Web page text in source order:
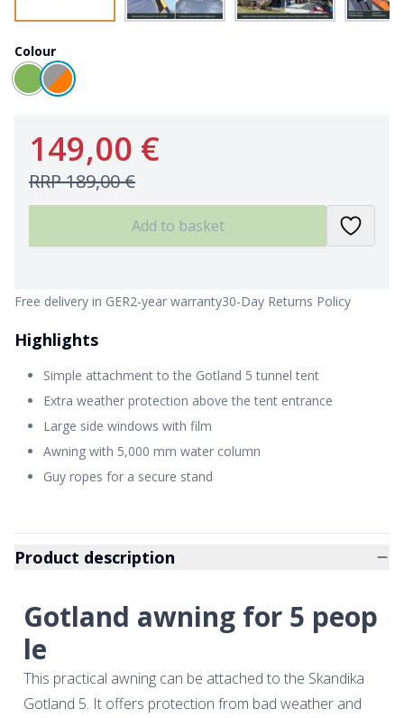
Colour
149,00 €
RRP189,00 €
Add to basket
Free delivery in GER2-year warranty30-Day Returns Policy
Highlights
Simple attachment to the Gotland 5 tunnel tent
Extra weather protection above the tent entrance
Large side windows with film
Awning with 5,000 mm water column
Guy ropes for a secure stand
Product description
Gotland awning for 5 peop
le
This practical awning can be attached to the Skandika
Gotland 5. It offers protection from bad weather and